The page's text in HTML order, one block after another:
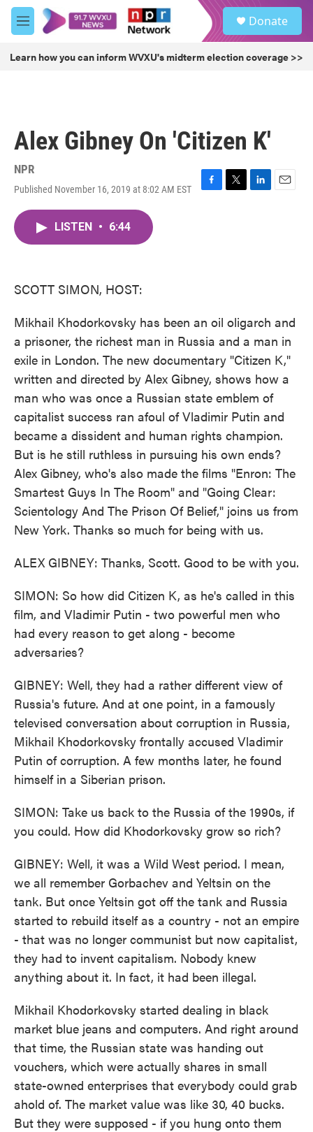
Skip to main content
M
e
u
Donate
Learn how you can inform WVXU's midterm election coverage >>
Alex Gibney On 'Citizen K'
NPR
Published November 16, 2019 at 8:02 AM EST
F
T
L
E
LISTEN • 6:44
SCOTT SIMON, HOST:
Mikhail Khodorkovsky has been an oil oligarch and
a prisoner, the richest man in Russia and a man in
exile in London. The new documentary "Citizen K,"
written and directed by Alex Gibney, shows how a
man who was once a Russian state emblem of
capitalist success ran afoul of Vladimir Putin and
became a dissident and human rights champion.
But is he still ruthless in pursuing his own ends?
Alex Gibney, who's also made the films "Enron: The
Smartest Guys In The Room" and "Going Clear:
Scientology And The Prison Of Belief," joins us from
New York. Thanks so much for being with us.
ALEX GIBNEY: Thanks, Scott. Good to be with you.
SIMON: So how did Citizen K, as he's called in this
film, and Vladimir Putin - two powerful men who
had every reason to get along - become
adversaries?
GIBNEY: Well, they had a rather different view of
Russia's future. And at one point, in a famously
televised conversation about corruption in Russia,
Mikhail Khodorkovsky frontally accused Vladimir
Putin of corruption. A few months later, he found
himself in a Siberian prison.
SIMON: Take us back to the Russia of the 1990s, if
you could. How did Khodorkovsky grow so rich?
GIBNEY: Well, it was a Wild West period. I mean,
we all remember Gorbachev and Yeltsin on the
tank. But once Yeltsin got off the tank and Russia
started to rebuild itself as a country - not an empire
- that was no longer communist but now capitalist,
they had to invent capitalism. Nobody knew
anything about it. In fact, it had been illegal.
Mikhail Khodorkovsky started dealing in black
market blue jeans and computers. And right around
that time, the Russian state was handing out
vouchers, which were actually shares in small
state-owned enterprises that everybody could grab
ahold of. The market value was like 30, 40 bucks.
But they were supposed - if you hung onto them